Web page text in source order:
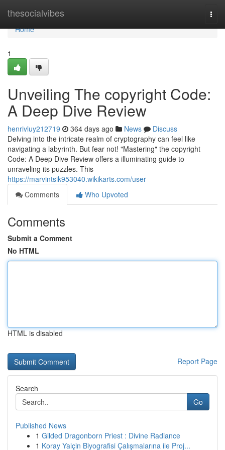
thesocialvibes
Home
Home
1
Unveiling The copyright Code:
A Deep Dive Review
henrivluy212719 364 days ago News
Discuss
Delving into the intricate realm of cryptography can feel like
navigating a labyrinth. But fear not! "Mastering" the copyright
Code: A Deep Dive Review offers a illuminating guide to
unraveling its puzzles. This
https://marvintsik953040.wikikarts.com/user
Comments
Who Upvoted
Comments
Submit a Comment
No HTML
HTML is disabled
Report Page
Search
Go
Published News
1 Gilded Dragonborn Priest : Divine Radiance
1 Koray Yalçin Biyografisi Çalışmalarına ile Proj...